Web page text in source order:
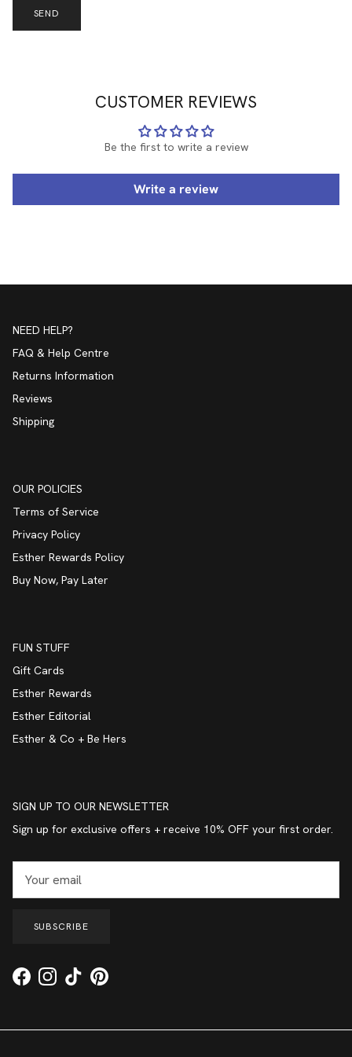
SEND
CUSTOMER REVIEWS
Be the first to write a review
Write a review
NEED HELP?
FAQ & Help Centre
Returns Information
Reviews
Shipping
OUR POLICIES
Terms of Service
Privacy Policy
Esther Rewards Policy
Buy Now, Pay Later
FUN STUFF
Gift Cards
Esther Rewards
Esther Editorial
Esther & Co + Be Hers
SIGN UP TO OUR NEWSLETTER
Sign up for exclusive offers + receive 10% OFF your first order.
SUBSCRIBE
FacebookInstagram
TikTokPinterest